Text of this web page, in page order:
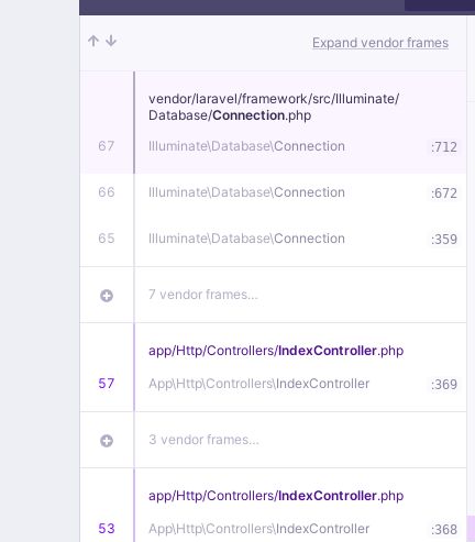
Expand vendor frames
67
vendor/laravel/framework/src/Illuminate/
Database/Connection.php
Illuminate\Database\Connection :712
66 Illuminate\Database\Connection :672
65 Illuminate\Database\Connection :359
7 vendor frames…
57
app/Http/Controllers/IndexController.php
App\Http\Controllers\IndexController :369
3 vendor frames…
53
app/Http/Controllers/IndexController.php
App\Http\Controllers\IndexController :368